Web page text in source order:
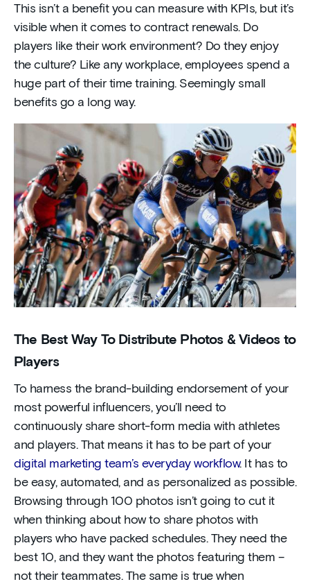
This isn’t a benefit you can measure with KPIs, but it’s
visible when it comes to contract renewals. Do
players like their work environment? Do they enjoy
the culture? Like any workplace, employees spend a
huge part of their time training. Seemingly small
benefits go a long way.
The Best Way To Distribute Photos & Videos to
Players
To harness the brand-building endorsement of your
most powerful influencers, you’ll need to
continuously share short-form media with athletes
and players. That means it has to be part of your
digital marketing team’s everyday workflow. It has to
be easy, automated, and as personalized as possible.
Browsing through 100 photos isn’t going to cut it
when thinking about how to share photos with
players who have packed schedules. They need the
best 10, and they want the photos featuring them –
not their teammates. The same is true when